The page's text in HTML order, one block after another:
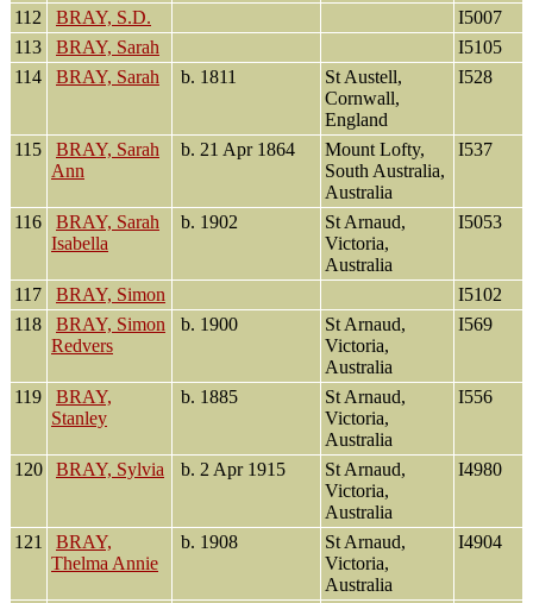
112 BRAY, S.D.
I5007
113
BRAY, Sarah
I5105
114
BRAY, Sarah b. 1811
St Austell,
Cornwall,
England
I528
115
BRAY, Sarah
Ann
b. 21 Apr 1864
Mount Lofty,
South Australia,
Australia
I537
116
BRAY, Sarah
Isabella
b. 1902
St Arnaud,
Victoria,
Australia
I5053
117 BRAY, Simon
I5102
118
BRAY, Simon
Redvers
b. 1900
St Arnaud,
Victoria,
Australia
I569
119
BRAY,
Stanley
b. 1885
St Arnaud,
Victoria,
Australia
I556
120 BRAY, Sylvia b. 2 Apr 1915
St Arnaud,
Victoria,
Australia
I4980
121
BRAY,
Thelma Annie
b. 1908
St Arnaud,
Victoria,
Australia
I4904